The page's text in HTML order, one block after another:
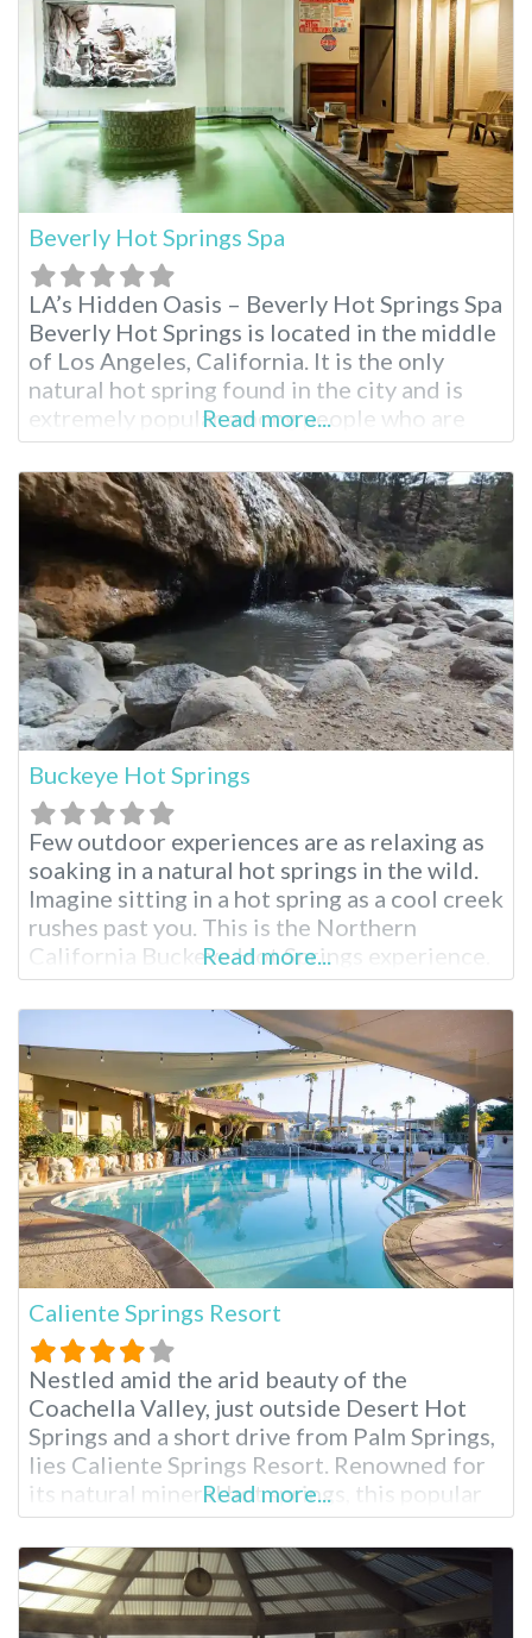
mining past.
Beverly Hot Springs Spa
LA’s Hidden Oasis – Beverly Hot Springs Spa
Beverly Hot Springs is located in the middle
of Los Angeles, California. It is the only
natural hot spring found in the city and is
extremely popular among people who are
seeking a break from the hustle and bustle
of city life to relax and also enjoy the
benefits of a full-service
Read more...
Buckeye Hot Springs
Few outdoor experiences are as relaxing as
soaking in a natural hot springs in the wild.
Imagine sitting in a hot spring as a cool creek
rushes past you. This is the Northern
California Buckeye Hot Springs experience.
Buckeye Hot Springs Near Bridgeport
Located near the tiny, wild town of
Bridgeport, California, Buckeye Hot Springs
is less visited than their
Read more...
Caliente Springs Resort
Nestled amid the arid beauty of the
Coachella Valley, just outside Desert Hot
Springs and a short drive from Palm Springs,
lies Caliente Springs Resort. Renowned for
its natural mineral hot springs, this popular
55+ destination offers a unique blend of
relaxation, recreation and desert charm.
Whether you’re seeking a rejuvenating soak,
an active getaway or a base to explore
Read more...